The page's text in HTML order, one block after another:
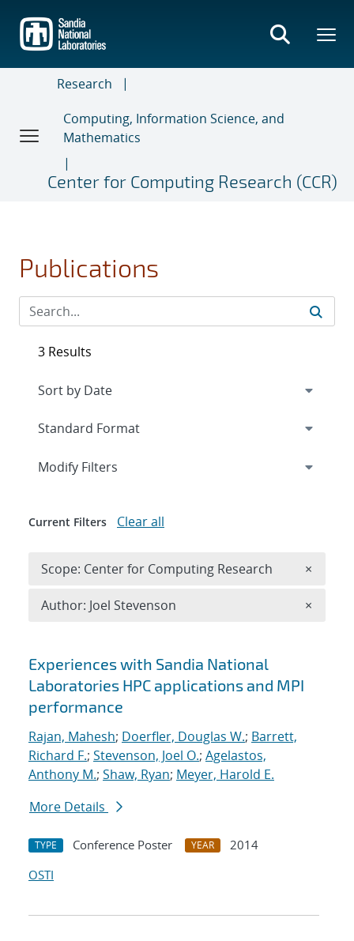
main
content
Research
Computing, Information Science, and
Mathematics
Center for Computing Research (CCR)
Publications
Search results
Experiences with Sandia National
Laboratories HPC applications and MPI
performance
Rajan, Mahesh; Doerfler, Douglas W.; Barrett,
Richard F.; Stevenson, Joel O.; Agelastos,
Anthony M.; Shaw, Ryan; Meyer, Harold E.
More Details
TYPE Conference Poster YEAR
2014
OSTI
3 Results
Expand
Modify Filters
Current Filters Clear all
Scope: Center for Computing Research ×
Author: Joel Stevenson ×